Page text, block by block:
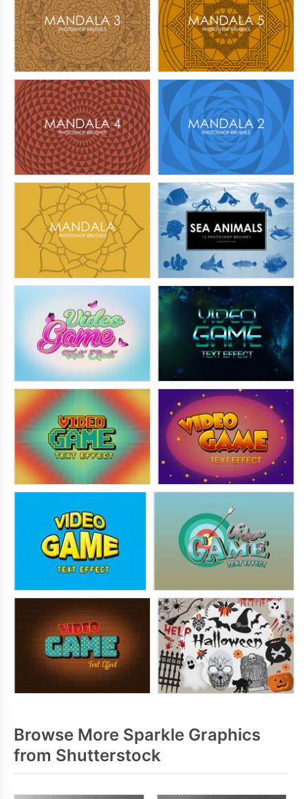
Browse More Sparkle Graphics
from Shutterstock